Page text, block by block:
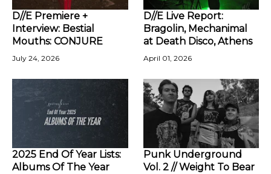
D//E Premiere +
Interview: Bestial
Mouths: CONJURE
July 24, 2026
D//E Live Report:
Bragolin, Mechanimal
at Death Disco, Athens
April 01, 2026
2025 End Of Year Lists:
Albums Of The Year
Punk Underground
Vol. 2 // Weight To Bear